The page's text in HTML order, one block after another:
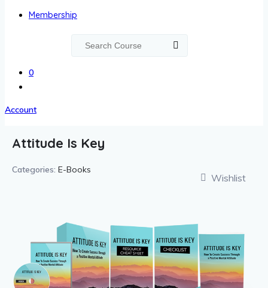
Membership
0
Account
Attitude Is Key
Categories: E-Books
Wishlist